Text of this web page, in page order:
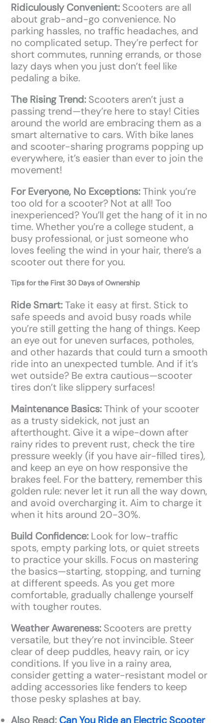
Ridiculously Convenient: Scooters are all
about grab-and-go convenience. No
parking hassles, no traffic headaches, and
no complicated setup. They’re perfect for
short commutes, running errands, or those
lazy days when you just don’t feel like
pedaling a bike.
The Rising Trend: Scooters aren’t just a
passing trend—they’re here to stay! Cities
around the world are embracing them as a
smart alternative to cars. With bike lanes
and scooter-sharing programs popping up
everywhere, it’s easier than ever to join the
movement!
For Everyone, No Exceptions:Think you’re
too old for a scooter? Not at all! Too
inexperienced? You’ll get the hang of it in no
time. Whether you’re a college student, a
busy professional, or just someone who
loves feeling the wind in your hair, there’s a
scooter out there for you.
Tips for the First 30 Days of Ownership
Ride Smart:Take it easy at first. Stick to
safe speeds and avoid busy roads while
you’re still getting the hang of things. Keep
an eye out for uneven surfaces, potholes,
and other hazards that could turn a smooth
ride into an unexpected tumble. And if it’s
wet outside? Be extra cautious—scooter
tires don’t like slippery surfaces!
Maintenance Basics:Think of your scooter
as a trusty sidekick, not just an
afterthought. Give it a wipe-down after
rainy rides to prevent rust, check the tire
pressure weekly (if you have air-filled tires),
and keep an eye on how responsive the
brakes feel. For the battery, remember this
golden rule: never let it run all the way down,
and avoid overcharging it. Aim to charge it
when it hits around 20-30%.
Build Confidence: Look for low-traffic
spots, empty parking lots, or quiet streets
to practice your skills. Focus on mastering
the basics—starting, stopping, and turning
at different speeds. As you get more
comfortable, gradually challenge yourself
with tougher routes.
Weather Awareness: Scooters are pretty
versatile, but they’re not invincible. Steer
clear of deep puddles, heavy rain, or icy
conditions. If you live in a rainy area,
consider getting a water-resistant model or
adding accessories like fenders to keep
those pesky splashes at bay.
Also Read: Can You Ride an Electric Scooter